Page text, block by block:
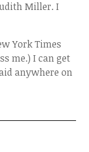
Miller. I
York Times
me.) I can get
anywhere on